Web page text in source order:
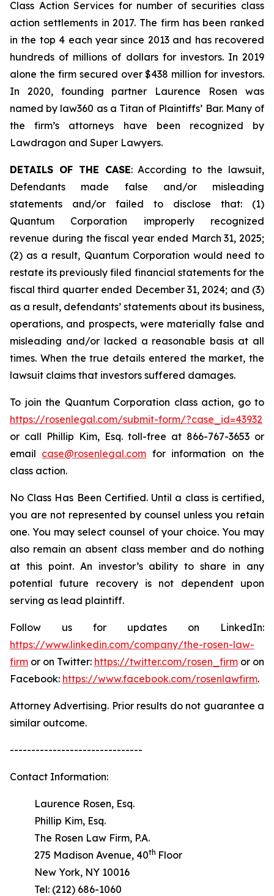
Class Action Services for number of securities class
action settlements in 2017. The firm has been ranked
in the top 4 each year since 2013 and has recovered
hundreds of millions of dollars for investors. In 2019
alone the firm secured over $438 million for investors.
In 2020, founding partner Laurence Rosen was
named by law360 as a Titan of Plaintiffs’ Bar. Many of
the firm’s attorneys have been recognized by
Lawdragon and Super Lawyers.
DETAILS OF THE CASE: According to the lawsuit,
Defendants made false and/or misleading
statements and/or failed to disclose that: (1)
Quantum Corporation improperly recognized
revenue during the fiscal year ended March 31, 2025;
(2) as a result, Quantum Corporation would need to
restate its previously filed financial statements for the
fiscal third quarter ended December 31, 2024; and (3)
as a result, defendants’ statements about its business,
operations, and prospects, were materially false and
misleading and/or lacked a reasonable basis at all
times. When the true details entered the market, the
lawsuit claims that investors suffered damages.
To join the Quantum Corporation class action, go to
https://rosenlegal.com/submit-form/?case_id=43932
or call Phillip Kim, Esq. toll-free at 866-767-3653 or
email case@rosenlegal.com for information on the
class action.
No Class Has Been Certified. Until a class is certified,
you are not represented by counsel unless you retain
one. You may select counsel of your choice. You may
also remain an absent class member and do nothing
at this point. An investor’s ability to share in any
potential future recovery is not dependent upon
serving as lead plaintiff.
Follow us for updates on LinkedIn:
https://www.linkedin.com/company/the-rosen-law-
firm or on Twitter: https://twitter.com/rosen_firm or on
Facebook: https://www.facebook.com/rosenlawfirm.
Attorney Advertising. Prior results do not guarantee a
similar outcome.
-------------------------------
Contact Information:
Laurence Rosen, Esq.
Phillip Kim, Esq.
The Rosen Law Firm, P.A.
275 Madison Avenue, 40th Floor
New York, NY 10016
Tel: (212) 686-1060